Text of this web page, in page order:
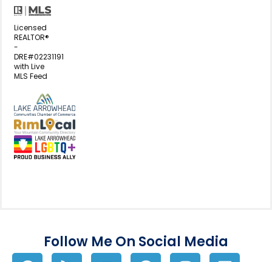
Licensed
REALTOR®
-
DRE#02231191
with Live
MLS Feed
View my business listing on the
View my business listing on the
Follow Me On Social Media